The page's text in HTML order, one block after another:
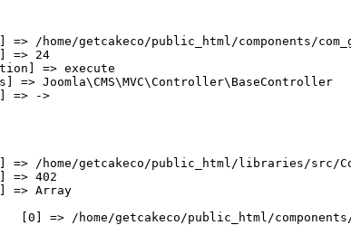
=> /home/getcakeco/public_html/components/
=> 24
=> execute
=> Joomla\CMS\MVC\Controller\BaseController
=> ->
=> /home/getcakeco/public_html/libraries/src/
=> 402
=> Array
[0] => /home/getcakeco/public_html/